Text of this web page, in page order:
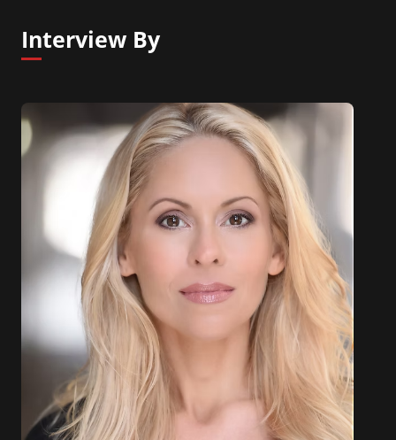
strategies and examining the dark side of a data-
driven world.
Interview By